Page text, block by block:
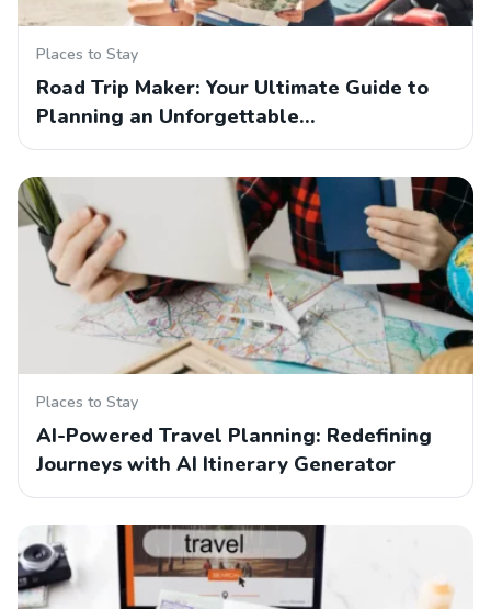
Places to Stay
Road Trip Maker: Your Ultimate Guide to
Planning an Unforgettable…
Places to Stay
AI-Powered Travel Planning: Redefining
Journeys with AI Itinerary Generator